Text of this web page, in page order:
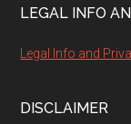
LEGAL INFO
Legal Info and
DISCLAIMER